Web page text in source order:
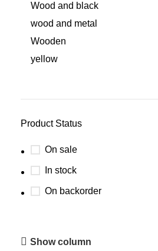
Wood and black
wood and metal
Wooden
yellow
Product Status
On sale
In stock
On backorder
Show column